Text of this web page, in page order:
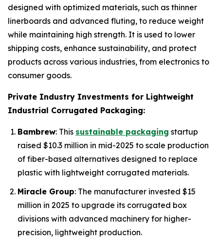
designed with optimized materials, such as thinner
linerboards and advanced fluting, to reduce weight
while maintaining high strength. It is used to lower
shipping costs, enhance sustainability, and protect
products across various industries, from electronics to
consumer goods.
Private Industry Investments for Lightweight
Industrial Corrugated Packaging:
Bambrew: This sustainable packaging startup
raised $10.3 million in mid-2025 to scale production
of fiber-based alternatives designed to replace
plastic with lightweight corrugated materials.
Miracle Group: The manufacturer invested $15
million in 2025 to upgrade its corrugated box
divisions with advanced machinery for higher-
precision, lightweight production.